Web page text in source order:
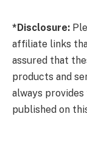
*Disclosure:
affiliate links
assured that
products and
always
published on